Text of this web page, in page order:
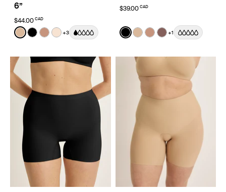
6”
$44.00 CAD
Color:Warm Sand
See product in Warm Sand color
See product in Black color
See product in Cavassa color
See product in Dune color
+3
$39.00 CAD
Color:Black
See product in Black color
See product in Warm
See product in
See product in
+1